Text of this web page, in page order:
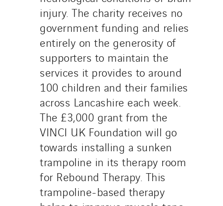
injury. The charity receives no
government funding and relies
entirely on the generosity of
supporters to maintain the
services it provides to around
100 children and their families
across Lancashire each week.
The £3,000 grant from the
VINCI UK Foundation will go
towards installing a sunken
trampoline in its therapy room
for Rebound Therapy. This
trampoline-based therapy